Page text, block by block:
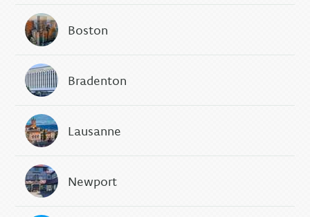
Boston
Bradenton
Lausanne
Newport